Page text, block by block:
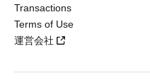
Transactions
Terms of Use
運営会社